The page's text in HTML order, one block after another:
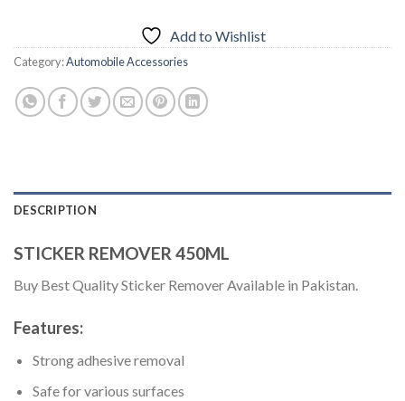
Add to Wishlist
Category:Automobile Accessories
DESCRIPTION
STICKER REMOVER 450ML
Buy Best Quality Sticker Remover Available in Pakistan.
Features:
Strong adhesive removal
Safe for various surfaces